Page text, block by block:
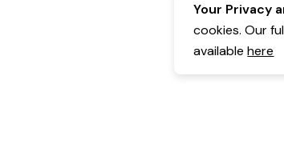
Your Privacy
cookies. Our
availablehere